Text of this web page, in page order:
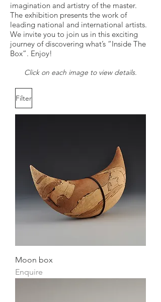
imagination and artistry of the master.
The exhibition presents the work of
leading national and international artists.
We invite you to join us in this exciting
journey of discovering what’s “Inside The
Box”. Enjoy!
​​Click on each image to view details.
Filter
Moon box
Enquire